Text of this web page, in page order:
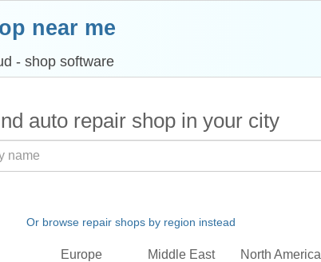
near me
- shop software
auto repair shop in your city
Or browse repair shops by region instead
Europe Middle East North America